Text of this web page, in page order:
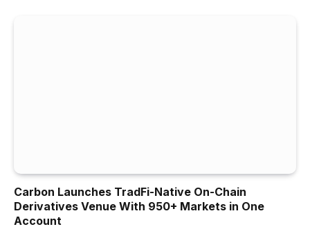
Carbon Launches TradFi-Native On-Chain
Derivatives Venue With 950+ Markets in One
Account